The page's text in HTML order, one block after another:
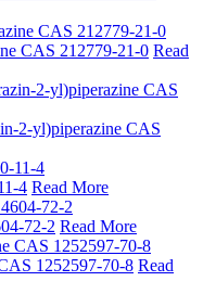
CAS 212779-21-0 Read
2-yl)piperazine CAS
4 Read More
72-2 Read More
1252597-70-8 Read